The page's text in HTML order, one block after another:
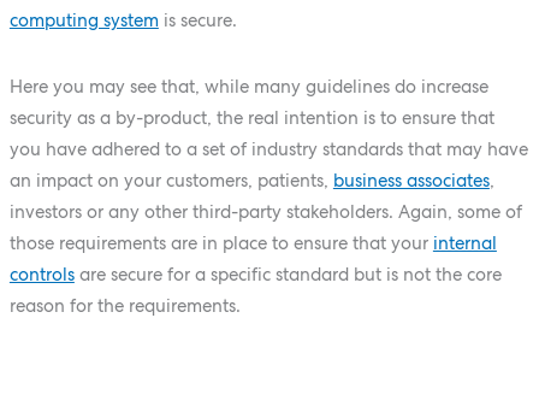
computing systemis secure.
Here you may see that, while many guidelines do increase
security as a by-product, the real intention is to ensure that
you have adhered to a set of industry standards that may have
an impact on your customers, patients, business associates,
investors or any other third-party stakeholders. Again, some of
those requirements are in place to ensure that your internal
controlsare secure for a specific standard but is not the core
reason for the requirements.